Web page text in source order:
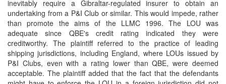
inevitably require a Gibraltar-regulated insurer to obtain an
undertaking from a P&I Club or similar. This would impede, rather
than promote the aims of the LLMC 1996. The LOU was
adequate since QBE's credit rating indicated they were
creditworthy. The plaintiff referred to the practice of leading
shipping jurisdictions, including England, where LOUs issued by
P&I Clubs, even with a rating lower than QBE, were deemed
acceptable. The plaintiff added that the fact that the defendants